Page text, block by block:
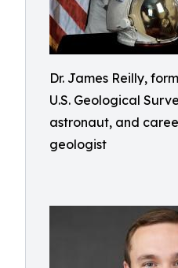
Dr. James Reilly,
U.S. Geological
astronaut, and
geologist